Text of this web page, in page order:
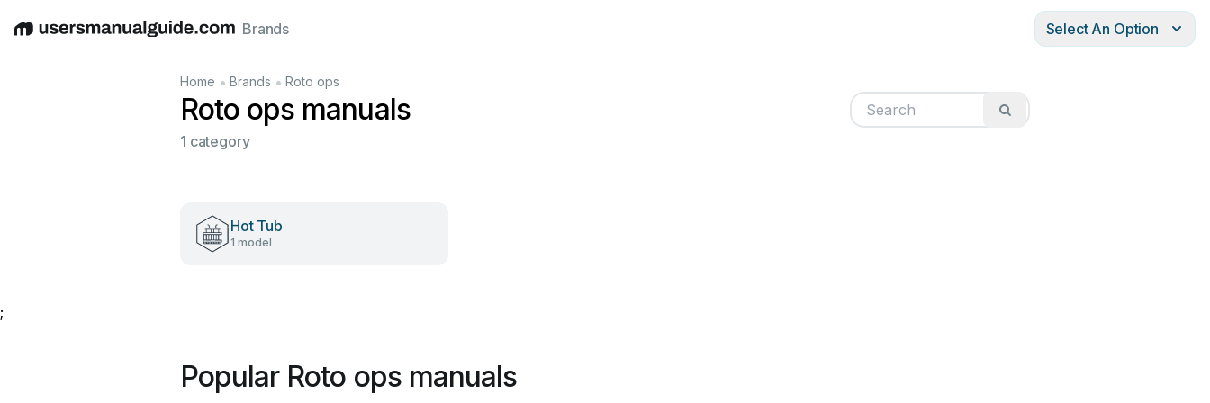
EnglishDeutschEspañolItalianoFrançais
Brands Select An Option
Home • Brands • Roto ops
Roto ops manuals
1 category
Hot Tub
1 model
;
Popular Roto ops manuals